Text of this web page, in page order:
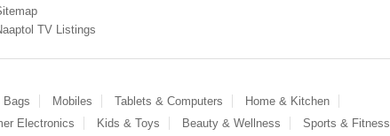
TV Listings
Bags Mobiles Tablets & Computers
Home & Kitchen
Electronics Kids & Toys Beauty & Wellness
Sports & Fitness